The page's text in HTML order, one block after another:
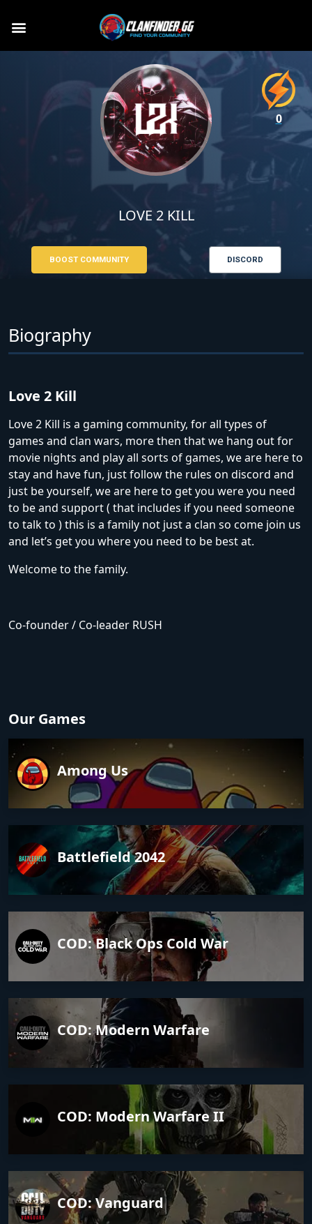
LOVE 2 KILL
BOOST COMMUNITY DISCORD
Biography
Love 2 Kill
Love 2 Kill is a gaming community, for all types of
games and clan wars, more then that we hang out for
movie nights and play all sorts of games, we are here to
stay and have fun, just follow the rules on discord and
just be yourself, we are here to get you were you need
to be and support ( that includes if you need someone
to talk to ) this is a family not just a clan so come join us
and let’s get you where you need to be best at.
Welcome to the family.
Co-founder / Co-leader RUSH
Our Games
Among Us
Battlefield 2042
COD: Black Ops Cold War
COD: Modern Warfare
COD: Modern Warfare II
COD: Vanguard
0